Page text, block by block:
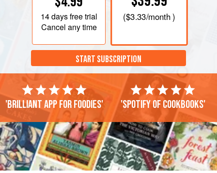
14 daysfree trial
Cancel any time
($3.33/month )
START SUBSCRIPTION
'Brilliant app for foodies' 'Spotify of cookbooks'